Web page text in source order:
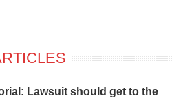
Lawsuit should get to the